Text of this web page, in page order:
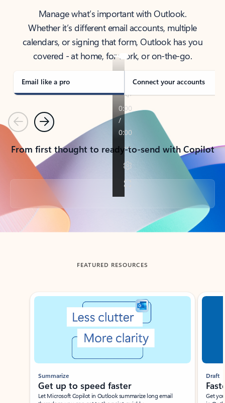
Manage what’s important with Outlook.
Whether it’s different email accounts, multiple
calendars, or signing that form, Outlook has you
covered - at home, for work, or on-the-go.
Email like a pro Connect your accounts
PreviousNext
From first thought to ready-to-send with Copilot
Back to tabs
FEATURED RESOURCES
Showing slide 1 of 3
Summarize
Get up to speed faster ​
Let Microsoft Copilot in Outlook summarize long email
Draft
Get